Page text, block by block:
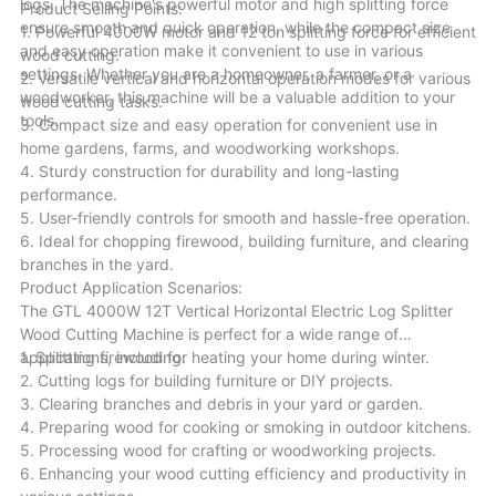
logs. The machine's powerful motor and high splitting force
ensure smooth and quick operation, while the compact size
and easy operation make it convenient to use in various
settings. Whether you are a homeowner, a farmer, or a
woodworker, this machine will be a valuable addition to your
tools.
Product Selling Points:
1. Powerful 4000W motor and 12 ton splitting force for efficient
wood cutting.
2. Versatile vertical and horizontal operation modes for various
wood cutting tasks.
3. Compact size and easy operation for convenient use in
home gardens, farms, and woodworking workshops.
4. Sturdy construction for durability and long-lasting
performance.
5. User-friendly controls for smooth and hassle-free operation.
6. Ideal for chopping firewood, building furniture, and clearing
branches in the yard.
Product Application Scenarios:
The GTL 4000W 12T Vertical Horizontal Electric Log Splitter
Wood Cutting Machine is perfect for a wide range of
applications, including:
1. Splitting firewood for heating your home during winter.
2. Cutting logs for building furniture or DIY projects.
3. Clearing branches and debris in your yard or garden.
4. Preparing wood for cooking or smoking in outdoor kitchens.
5. Processing wood for crafting or woodworking projects.
6. Enhancing your wood cutting efficiency and productivity in